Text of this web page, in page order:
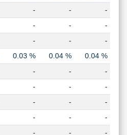
- -
-
- -
-
- -
-
0.03 % 0.04 %
0.04 %
- -
-
- -
-
- -
-
- -
-
- -
-